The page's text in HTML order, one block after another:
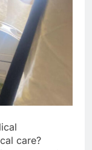
care?